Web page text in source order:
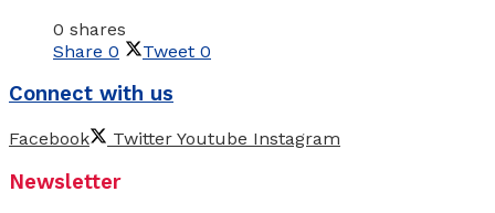
0 shares
Share 0 Tweet 0
Connect with us
Facebook Twitter Youtube Instagram
Newsletter